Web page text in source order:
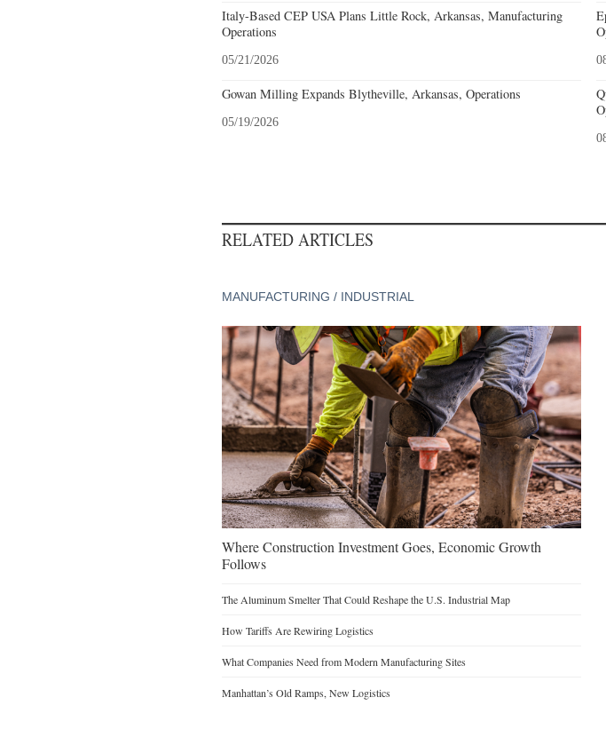
Italy-Based CEP USA Plans Little Rock, Arkansas, Manufacturing
Operations
05/21/2026
Gowan Milling Expands Blytheville, Arkansas, Operations
05/19/2026
RELATED ARTICLES
MANUFACTURING / INDUSTRIAL
Where Construction Investment Goes, Economic Growth
Follows
The Aluminum Smelter That Could Reshape the U.S. Industrial Map
How Tariffs Are Rewiring Logistics
What Companies Need from Modern Manufacturing Sites
Manhattan’s Old Ramps, New Logistics